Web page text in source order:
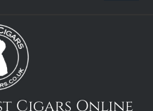
Cigars Online